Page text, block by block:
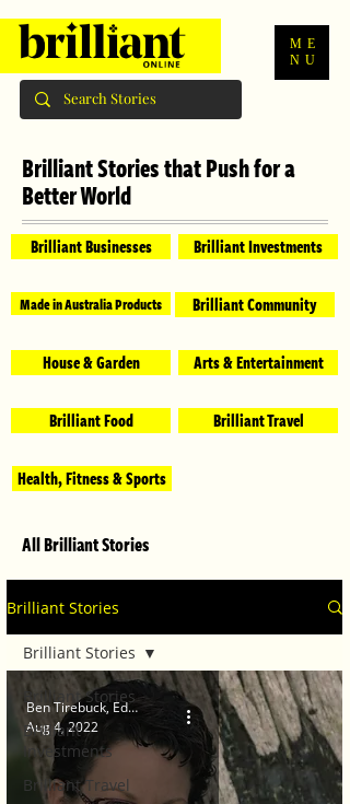
ME
NU
Brilliant Stories that Push for a
Better World
Brilliant Businesses
Made in Australia Products
House & Garden
Brilliant Food
Brilliant Investments
Brilliant Community
Arts & Entertainment
Brilliant Travel
Health, Fitness & Sports
All Brilliant Stories
Brilliant Stories
Brilliant Stories
Brilliant
Investments
Brilliant Travel
Brilliant Stories
Ben Tirebuck, Editor
Aug 4, 2022